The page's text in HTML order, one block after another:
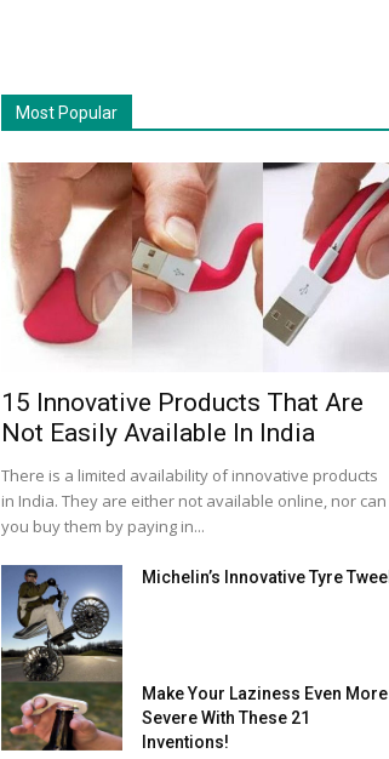
Most Popular
15 Innovative Products That Are
Not Easily Available In India
There is a limited availability of innovative products
in India. They are either not available online, nor can
you buy them by paying in...
Michelin’s Innovative Tyre Tweel
Make Your Laziness Even More
Severe With These 21
Inventions!